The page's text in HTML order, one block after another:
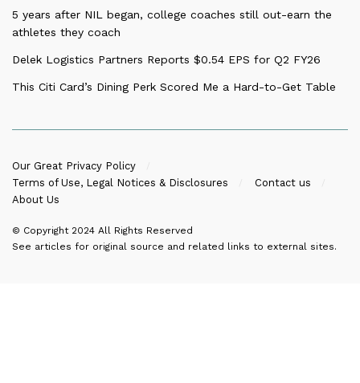
5 years after NIL began, college coaches still out-earn the
athletes they coach
Delek Logistics Partners Reports $0.54 EPS for Q2 FY26
This Citi Card’s Dining Perk Scored Me a Hard-to-Get Table
Our Great Privacy Policy
Terms of Use, Legal Notices & Disclosures
Contact us
About Us
© Copyright 2024 All Rights Reserved
See articles for original source and related links to external sites.